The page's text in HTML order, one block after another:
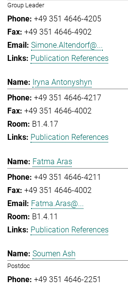
Group Leader
+49 351 4646-4205
+49 351 4646-4902
Simone.Altendorf@...
Publication References
Iryna Antonyshyn
+49 351 4646-4217
+49 351 4646-4002
B1.4.17
Publication References
Fatma Aras
+49 351 4646-4211
+49 351 4646-4002
Fatma.Aras@...
B1.4.11
Publication References
Soumen Ash
Postdoc
+49 351 4646-2251